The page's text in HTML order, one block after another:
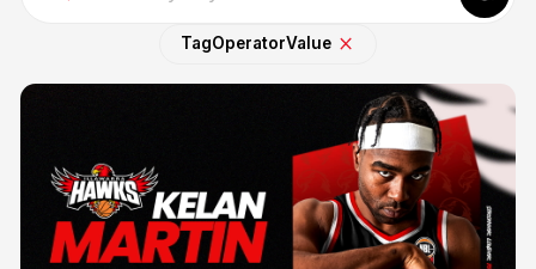
TagOperatorValue